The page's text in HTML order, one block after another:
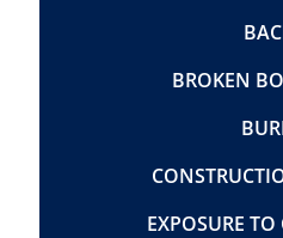
BROKEN
EXPOSURE